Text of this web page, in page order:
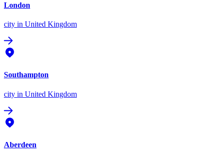
London
city in United Kingdom
Southampton
city in United Kingdom
Aberdeen